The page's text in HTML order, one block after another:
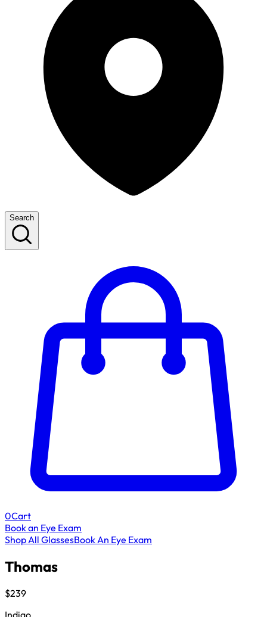
Search
0Cart
Book an Eye Exam
Shop All GlassesBook An Eye Exam
Thomas
$239
Indigo